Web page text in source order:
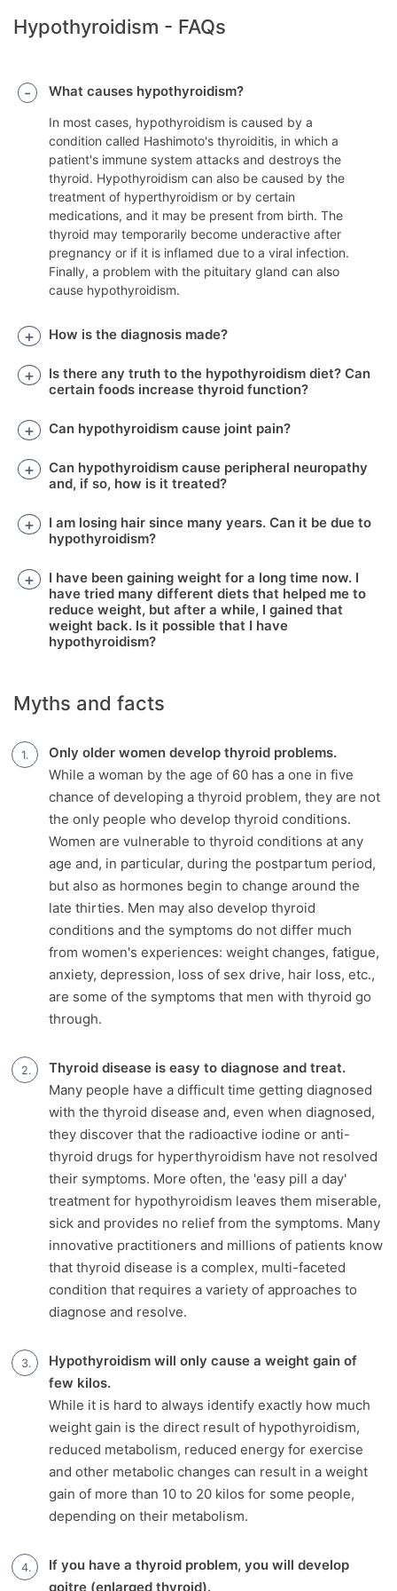
Hypothyroidism - FAQs
What causes hypothyroidism?
In most cases, hypothyroidism is caused by a
condition called Hashimoto's thyroiditis, in which a
patient's immune system attacks and destroys the
thyroid. Hypothyroidism can also be caused by the
treatment of hyperthyroidism or by certain
medications, and it may be present from birth. The
thyroid may temporarily become underactive after
pregnancy or if it is inflamed due to a viral infection.
Finally, a problem with the pituitary gland can also
cause hypothyroidism.
How is the diagnosis made?
Is there any truth to the hypothyroidism diet? Can
certain foods increase thyroid function?
Can hypothyroidism cause joint pain?
Can hypothyroidism cause peripheral neuropathy
and, if so, how is it treated?
I am losing hair since many years. Can it be due to
hypothyroidism?
I have been gaining weight for a long time now. I
have tried many different diets that helped me to
reduce weight, but after a while, I gained that
weight back. Is it possible that I have
hypothyroidism?
Myths and facts
Only older women develop thyroid problems.
While a woman by the age of 60 has a one in five
chance of developing a thyroid problem, they are not
the only people who develop thyroid conditions.
Women are vulnerable to thyroid conditions at any
age and, in particular, during the postpartum period,
but also as hormones begin to change around the
late thirties. Men may also develop thyroid
conditions and the symptoms do not differ much
from women's experiences: weight changes, fatigue,
anxiety, depression, loss of sex drive, hair loss, etc.,
are some of the symptoms that men with thyroid go
through.
Thyroid disease is easy to diagnose and treat.
Many people have a difficult time getting diagnosed
with the thyroid disease and, even when diagnosed,
they discover that the radioactive iodine or anti-
thyroid drugs for hyperthyroidism have not resolved
their symptoms. More often, the 'easy pill a day'
treatment for hypothyroidism leaves them miserable,
sick and provides no relief from the symptoms. Many
innovative practitioners and millions of patients know
that thyroid disease is a complex, multi-faceted
condition that requires a variety of approaches to
diagnose and resolve.
Hypothyroidism will only cause a weight gain of
few kilos.
While it is hard to always identify exactly how much
weight gain is the direct result of hypothyroidism,
reduced metabolism, reduced energy for exercise
and other metabolic changes can result in a weight
gain of more than 10 to 20 kilos for some people,
depending on their metabolism.
If you have a thyroid problem, you will develop
goitre (enlarged thyroid).